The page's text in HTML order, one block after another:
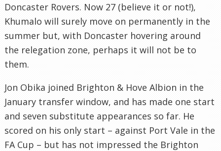
Doncaster Rovers. Now 27 (believe it or not!),
Khumalo will surely move on permanently in the
summer but, with Doncaster hovering around
the relegation zone, perhaps it will not be to
them.
Jon Obika joined Brighton & Hove Albion in the
January transfer window, and has made one start
and seven substitute appearances so far. He
scored on his only start – against Port Vale in the
FA Cup – but has not impressed the Brighton